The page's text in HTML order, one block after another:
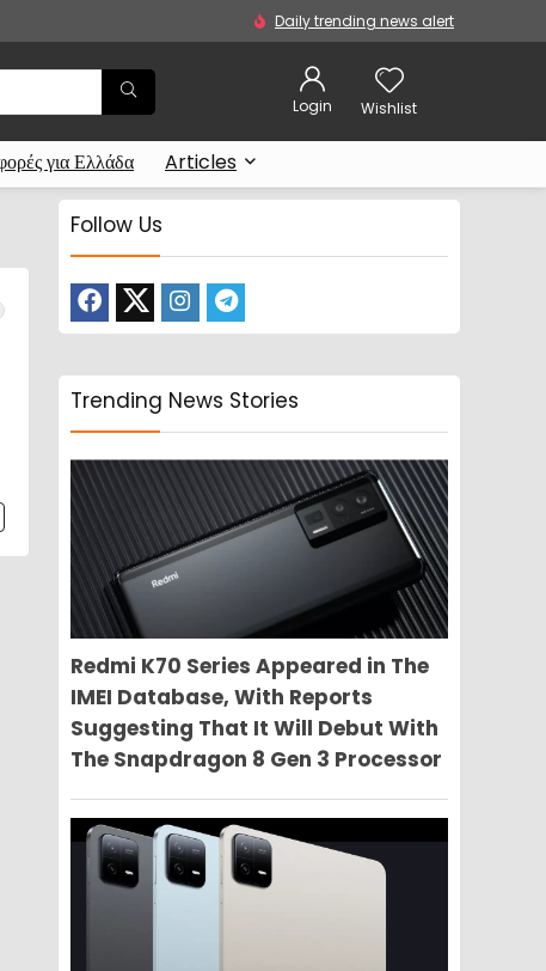
Daily trending news alert
Login Wishlist
για Ελλάδα Articles
Follow Us
Trending News Stories
Redmi K70 Series Appeared in The
IMEI Database, With Reports
Suggesting That It Will Debut With
The Snapdragon 8 Gen 3 Processor